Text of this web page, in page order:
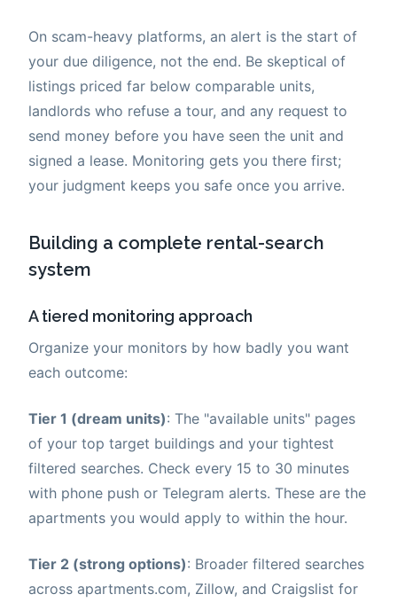
On scam-heavy platforms, an alert is the start of
your due diligence, not the end. Be skeptical of
listings priced far below comparable units,
landlords who refuse a tour, and any request to
send money before you have seen the unit and
signed a lease. Monitoring gets you there first;
your judgment keeps you safe once you arrive.
Building a complete rental-search
system
A tiered monitoring approach
Organize your monitors by how badly you want
each outcome:
Tier 1 (dream units): The "available units" pages
of your top target buildings and your tightest
filtered searches. Check every 15 to 30 minutes
with phone push or Telegram alerts. These are the
apartments you would apply to within the hour.
Tier 2 (strong options): Broader filtered searches
across apartments.com, Zillow, and Craigslist for